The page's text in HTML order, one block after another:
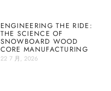
ENGINEERING THE RIDE:
THE SCIENCE OF
SNOWBOARD WOOD
CORE MANUFACTURING
22 7 月, 2026